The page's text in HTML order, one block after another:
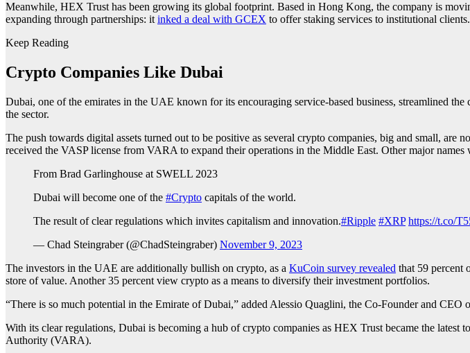
Meanwhile, HEX Trust has been growing its global footprint. Based in Hong Kong, the company is
expanding through partnerships: itinked a deal with GCEX to offer staking services to institutional clients.
Keep Reading
Crypto Companies Like Dubai
Dubai, one of the emirates in the UAE known for its encouraging service-based business, streamlined
the sector.
The push towards digital assets turned out to be positive as several crypto companies, big and small, are
received the VASP license from VARA to expand their operations in the Middle East. Other major
From Brad Garlinghouse at SWELL 2023
Dubai will become one of the #Crypto capitals of the world.
The result of clear regulations which invites capitalism and innovation.#Ripple #XRP https://t.co/
— Chad Steingraber (@ChadSteingraber) November 9, 2023
The investors in the UAE are additionally bullish on crypto, as a KuCoin survey revealed that 59 percent
store of value. Another 35 percent view crypto as a means to diversify their investment portfolios.
“There is so much potential in the Emirate of Dubai,” added Alessio Quaglini, the Co-Founder and CEO
With its clear regulations, Dubai is becoming a hub of crypto companies as HEX Trust became the
Authority (VARA).